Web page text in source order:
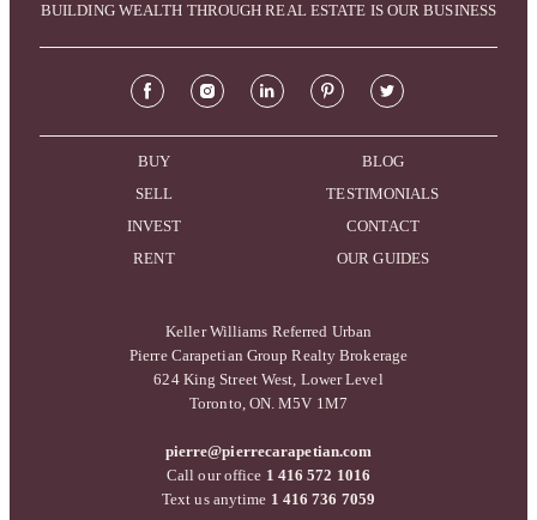
BUILDING WEALTH THROUGH REAL ESTATE IS OUR BUSINESS
BUY
SELL
INVEST
RENT
BLOG
TESTIMONIALS
CONTACT
OUR GUIDES
Keller Williams Referred Urban
Pierre Carapetian Group Realty Brokerage
624 King Street West, Lower Level
Toronto, ON. M5V 1M7
pierre@pierrecarapetian.com
Call our office 1 416 572 1016
Text us anytime 1 416 736 7059